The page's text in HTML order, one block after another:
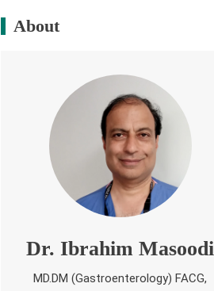
About
Dr. Ibrahim Masoodi
MD.DM (Gastroenterology) FACG,